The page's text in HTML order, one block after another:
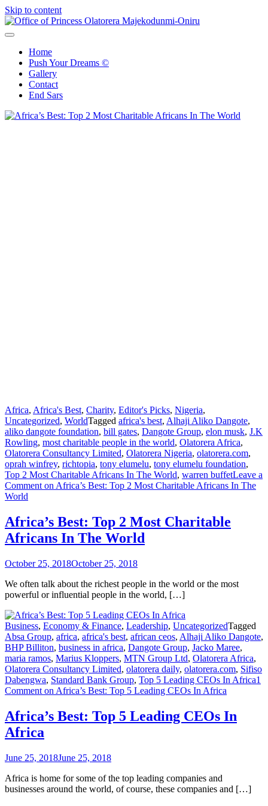
Skip to content
Home
Push Your Dreams ©
Gallery
Contact
End Sars
Africa, Africa's Best, Charity, Editor's Picks, Nigeria,
Uncategorized, WorldTagged africa's best, Alhaji Aliko Dangote,
aliko dangote foundation, bill gates, Dangote Group, elon musk, J.K
Rowling, most charitable people in the world, Olatorera Africa,
Olatorera Consultancy Limited, Olatorera Nigeria, olatorera.com,
oprah winfrey, richtopia, tony elumelu, tony elumelu foundation,
Top 2 Most Charitable Africans In The World, warren buffetLeave a
Comment on Africa’s Best: Top 2 Most Charitable Africans In The
World
Africa’s Best: Top 2 Most Charitable
Africans In The World
October 25, 2018October 25, 2018
We often talk about the richest people in the world or the most
powerful or influential people in the world, […]
Business, Economy & Finance, Leadership, UncategorizedTagged
Absa Group, africa, africa's best, african ceos, Alhaji Aliko Dangote,
BHP Billiton, business in africa, Dangote Group, Jacko Maree,
maria ramos, Marius Kloppers, MTN Group Ltd, Olatorera Africa,
Olatorera Consultancy Limited, olatorera daily, olatorera.com, Sifiso
Dabengwa, Standard Bank Group, Top 5 Leading CEOs In Africa1
Comment on Africa’s Best: Top 5 Leading CEOs In Africa
Africa’s Best: Top 5 Leading CEOs In
Africa
June 25, 2018June 25, 2018
Africa is home for some of the top leading companies and
businesses around the world, of course, these companies and […]